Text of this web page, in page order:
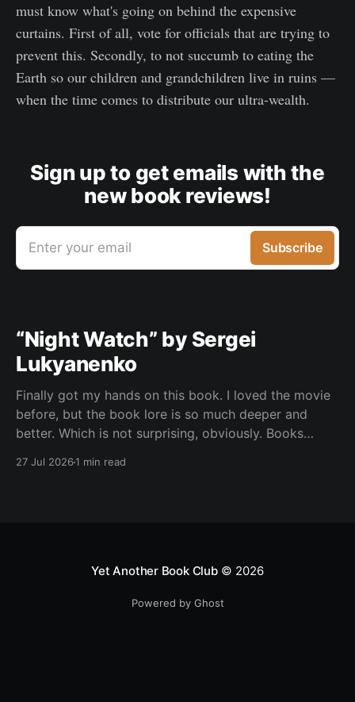
must know what's going on behind the expensive
curtains. First of all, vote for officials that are trying to
prevent this. Secondly, to not succumb to eating the
Earth so our children and grandchildren live in ruins —
when the time comes to distribute our ultra-wealth.
Sign up to get emails with the
new book reviews!
Enter your email Subscribe
“Night Watch” by Sergei
Lukyanenko
Finally got my hands on this book. I loved the movie
before, but the book lore is so much deeper and
better. Which is not surprising, obviously. Books
27 Jul 20261 min read
Yet Another Book Club© 2026
Powered by Ghost